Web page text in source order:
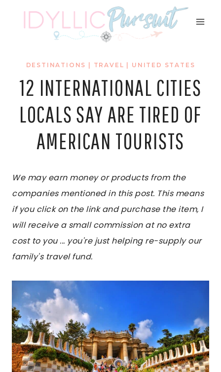
DESTINATIONS TRAVEL UNITED STATES
12 INTERNATIONAL CITIES
LOCALS SAY ARE TIRED OF
AMERICAN TOURISTS
We may earn money or products from the
companies mentioned in this post. This means
if you click on the link and purchase the item, I
will receive a small commission at no extra
cost to you ... you're just helping re-supply our
family's travel fund.